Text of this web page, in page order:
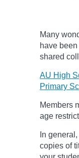
Many
have
shared
AU High
Primary
Members
age restrict
In
copies of